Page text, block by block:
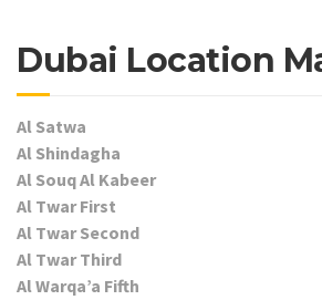
Dubai Location
Al Satwa
Al Shindagha
Al Souq Al Kabeer
Al Twar First
Al Twar Second
Al Twar Third
Al Warqa’a Fifth